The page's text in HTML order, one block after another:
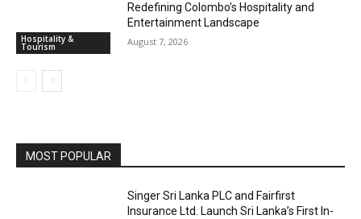
Hospitality &
Tourism
Redefining Colombo’s Hospitality and
Entertainment Landscape
August 7, 2026
MOST POPULAR
Singer Sri Lanka PLC and Fairfirst
Insurance Ltd. Launch Sri Lanka’s First In-